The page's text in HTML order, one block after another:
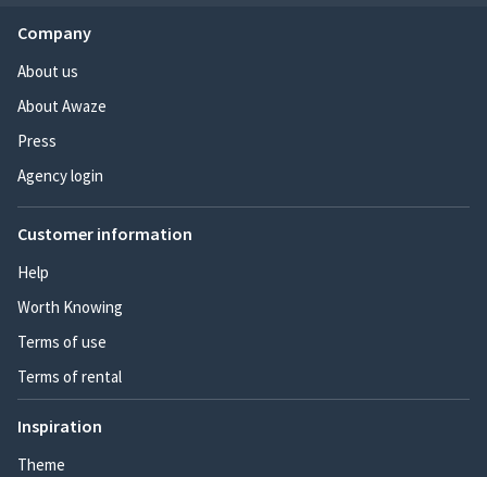
Company
About us
About Awaze
Press
Agency login
Customer information
Help
Worth Knowing
Terms of use
Terms of rental
Inspiration
Theme